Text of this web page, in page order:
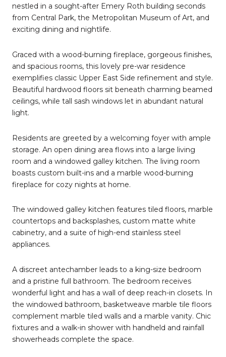
nestled in a sought-after Emery Roth building seconds
from Central Park, the Metropolitan Museum of Art, and
exciting dining and nightlife.
Graced with a wood-burning fireplace, gorgeous finishes,
and spacious rooms, this lovely pre-war residence
exemplifies classic Upper East Side refinement and style.
Beautiful hardwood floors sit beneath charming beamed
ceilings, while tall sash windows let in abundant natural
light.
Residents are greeted by a welcoming foyer with ample
storage. An open dining area flows into a large living
room and a windowed galley kitchen. The living room
boasts custom built-ins and a marble wood-burning
fireplace for cozy nights at home.
The windowed galley kitchen features tiled floors, marble
countertops and backsplashes, custom matte white
cabinetry, and a suite of high-end stainless steel
appliances.
A discreet antechamber leads to a king-size bedroom
and a pristine full bathroom. The bedroom receives
wonderful light and has a wall of deep reach-in closets. In
the windowed bathroom, basketweave marble tile floors
complement marble tiled walls and a marble vanity. Chic
fixtures and a walk-in shower with handheld and rainfall
showerheads complete the space.